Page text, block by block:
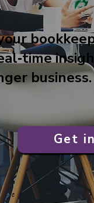
business.
Get